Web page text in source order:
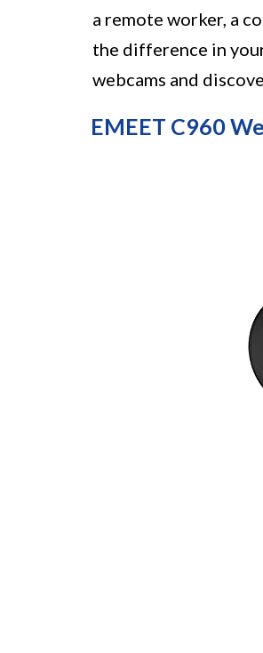
a remote worker, a
the difference in
webcams and
EMEET C960